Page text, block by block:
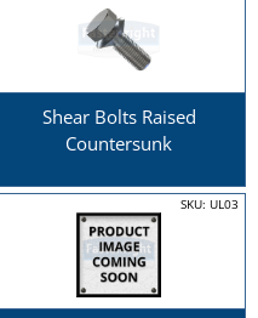
Shear Bolts Raised
Countersunk
SKU: UL03